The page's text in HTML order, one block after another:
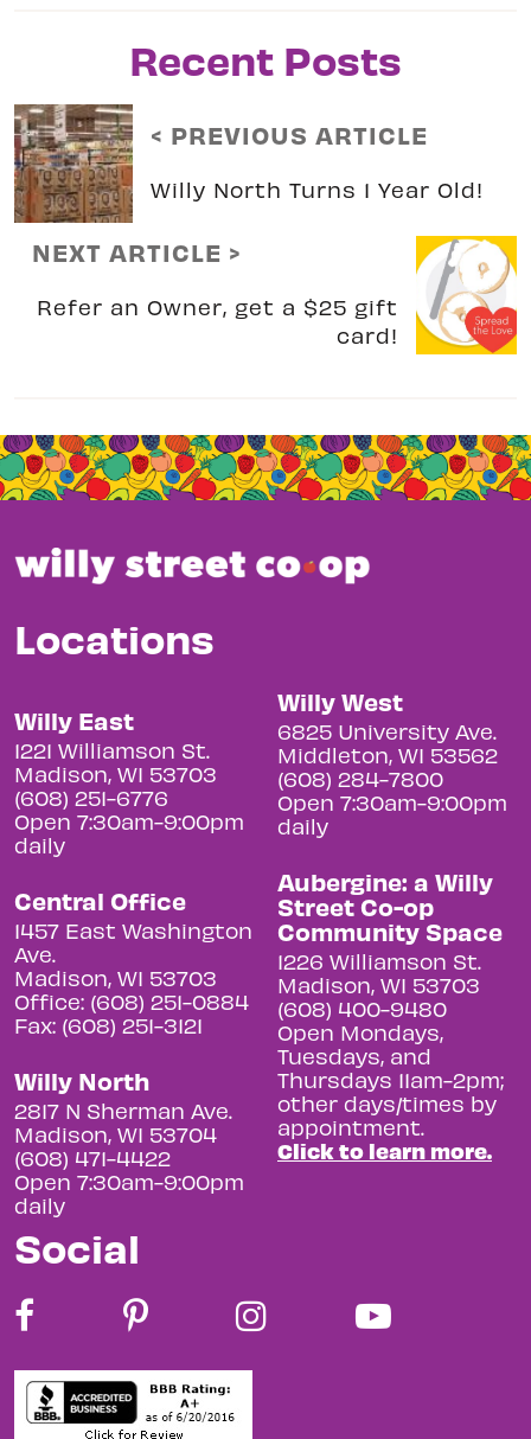
Recent Posts
< PREVIOUS ARTICLE
Willy North Turns 1 Year Old!
NEXT ARTICLE >
Refer an Owner, get a $25 gift
card!
Locations
Willy East
1221 Williamson St.
Madison, WI 53703
(608) 251-6776
Open 7:30am-9:00pm
daily
Central Office
1457 East Washington
Ave.
Madison, WI 53703
Office: (608) 251-0884
Fax: (608) 251-3121
Willy North
2817 N Sherman Ave.
Madison, WI 53704
(608) 471-4422
Open 7:30am-9:00pm
daily
Willy West
6825 University Ave.
Middleton, WI 53562
(608) 284-7800
Open 7:30am-9:00pm
daily
Aubergine: a Willy
Street Co-op
Community Space
1226 Williamson St.
Madison, WI 53703
(608) 400-9480
Open Mondays,
Tuesdays, and
Thursdays 11am-2pm;
other days/times by
appointment.
Click to learn more.
Social